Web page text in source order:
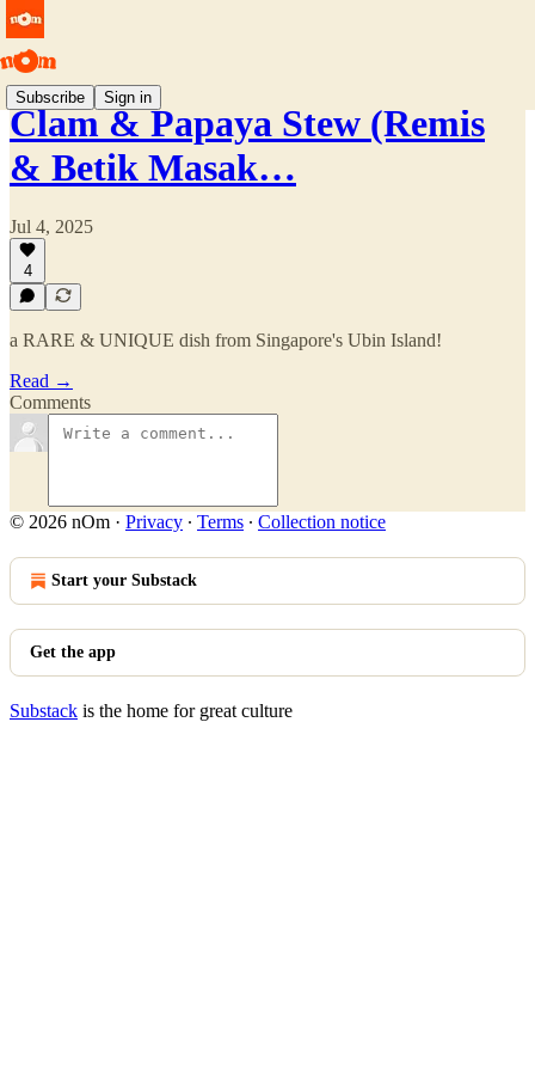
Subscribe Sign in
Clam & Papaya Stew (Remis
& Betik Masak…
Jul 4, 2025
4
a RARE & UNIQUE dish from Singapore's Ubin Island!
Read →
Comments
© 2026 nOm · Privacy ∙ Terms ∙ Collection notice
Start your Substack
Get the app
Substack is the home for great culture